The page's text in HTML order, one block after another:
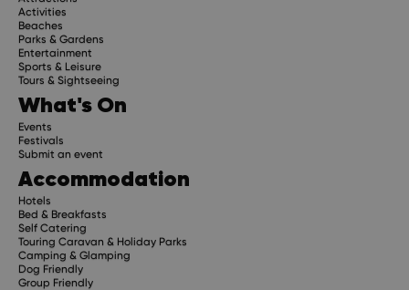
Activities
Beaches
Parks & Gardens
Entertainment
Sports & Leisure
Tours & Sightseeing
What's On
Events
Festivals
Submit an event
Accommodation
Hotels
Bed & Breakfasts
Self Catering
Touring Caravan & Holiday Parks
Camping & Glamping
Dog Friendly
Group Friendly